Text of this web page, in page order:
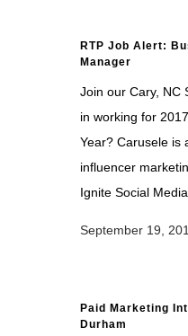
RTP Job Alert:
Manager
Join our Cary, NC
in working for
Year? Carusele is
influencer
Ignite Social
September 19,
Paid Marketing
Durham